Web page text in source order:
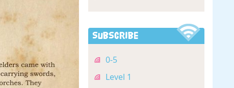
Subscribe
0-5
Level 1